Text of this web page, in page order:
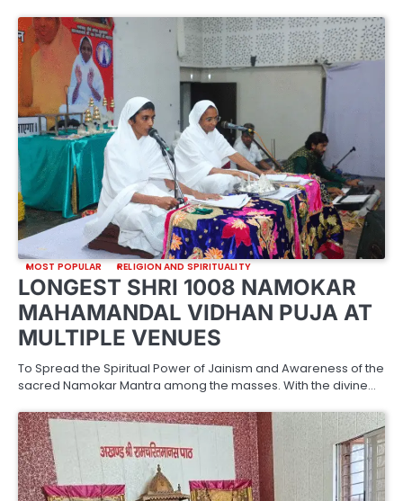
MOST POPULAR RELIGION AND SPIRITUALITY
LONGEST SHRI 1008 NAMOKAR
MAHAMANDAL VIDHAN PUJA AT
MULTIPLE VENUES
To Spread the Spiritual Power of Jainism and Awareness of the
sacred Namokar Mantra among the masses. With the divine…